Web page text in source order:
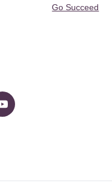
Go Succeed
YouTube